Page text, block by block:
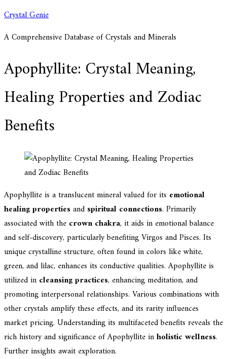
Skip
content
Crystal Genie
A Comprehensive Database of Crystals and Minerals
Apophyllite: Crystal Meaning,
Healing Properties and Zodiac
Benefits
Apophyllite is a translucent mineral valued for its emotional
healing propertiesand spiritual connections. Primarily
associated with the crown chakra, it aids in emotional balance
and self-discovery, particularly benefiting Virgos and Pisces. Its
unique crystalline structure, often found in colors like white,
green, and lilac, enhances its conductive qualities. Apophyllite is
utilized in cleansing practices, enhancing meditation, and
promoting interpersonal relationships. Various combinations with
other crystals amplify these effects, and its rarity influences
market pricing. Understanding its multifaceted benefits reveals the
rich history and significance of Apophyllite inholistic wellness.
Further insights await exploration.